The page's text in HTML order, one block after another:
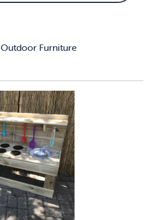
Outdoor Furniture